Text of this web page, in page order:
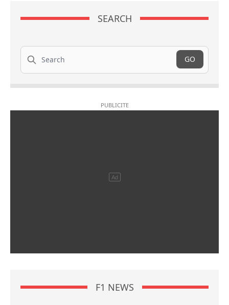
SEARCH
Search
GO
F1 NEWS